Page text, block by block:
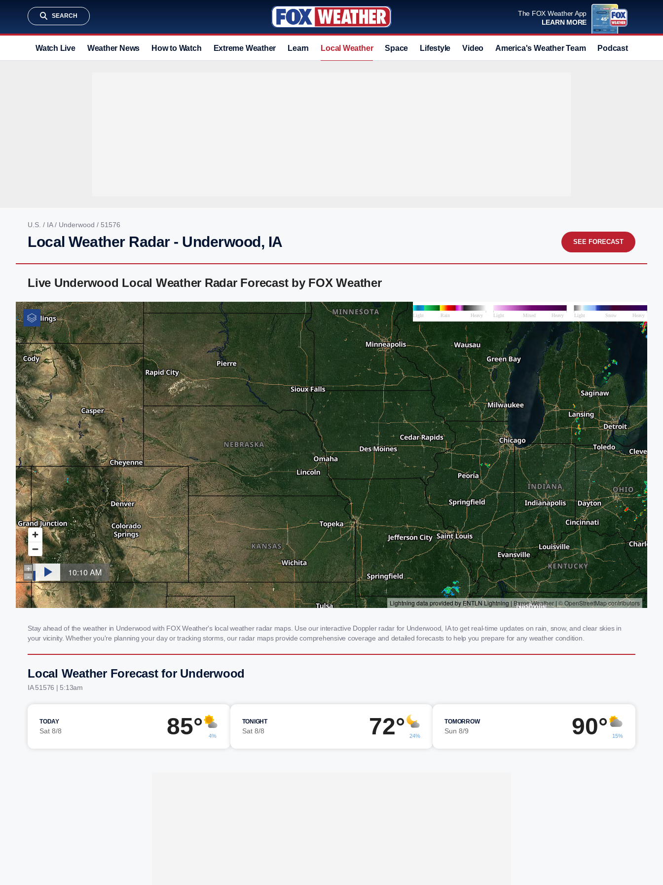
SEARCH
The FOX Weather App
LEARN MORE
Watch Live Weather News How to Watch Extreme Weather Learn Local Weather Space Lifestyle Video America's Weather Team Podcast
U.S. / IA/ Underwood / 51576
Local Weather Radar - Underwood, IA SEE FORECAST
Live Underwood Local Weather Radar Forecast by FOX Weather
Stay ahead of the weather in Underwood with FOX Weather's local weather radar maps. Use our interactive Doppler radar for Underwood, IA to get real-time updates on rain, snow, and clear skies in
your vicinity. Whether you're planning your day or tracking storms, our radar maps provide comprehensive coverage and detailed forecasts to help you prepare for any weather condition.
Local Weather Forecast for Underwood
IA 51576 | 5:13am
TODAY
Sat 8/8 85° 4%
TONIGHT
Sat 8/8 72° 24%
TOMORROW
Sun 8/9 90° 15%